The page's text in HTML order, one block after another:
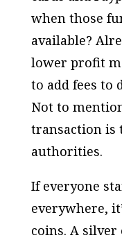
when those
available?
lower profit
to add fees to
Not to
transaction is
authorities.
If everyone
everywhere,
coins. A silver